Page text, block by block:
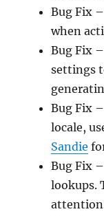
Bug Fix
when
Bug Fix
settings
Bug Fix
locale,
Sandie
Bug Fix
lookups.